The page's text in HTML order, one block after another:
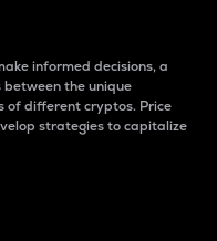
informed decisions, a
the unique
of different cryptos. Price
strategies to capitalize